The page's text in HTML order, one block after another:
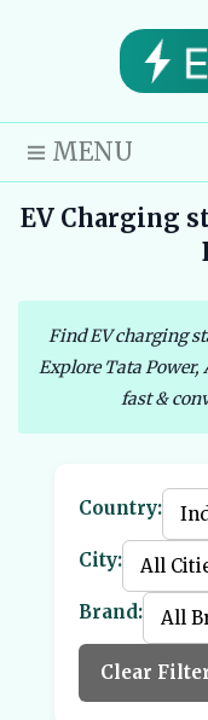
MENU
EV Charging
Find EV charging
Explore Tata Power,
fast &
Country:
City:
Brand:
Clear